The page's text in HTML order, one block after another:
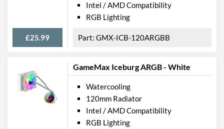
£25.99
Intel / AMD Compatibility
RGB Lighting
GMX-ICB-120ARGBB
GameMax Iceburg ARGB - White
Watercooling
120mm Radiator
Intel / AMD Compatibility
RGB Lighting